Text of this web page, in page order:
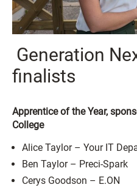
Generation
finalists
Apprentice of the Year,
College
Alice Taylor – Your IT
Ben Taylor – Preci-Spark
Cerys Goodson – E.ON